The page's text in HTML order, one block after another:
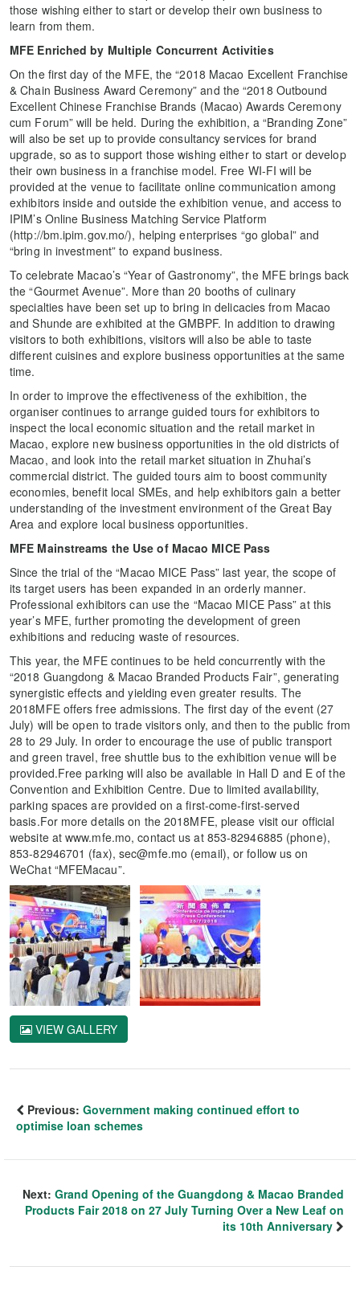
those wishing either to start or develop their own business to
learn from them.
MFE Enriched by Multiple Concurrent Activities
On the first day of the MFE, the “2018 Macao Excellent Franchise
& Chain Business Award Ceremony” and the “2018 Outbound
Excellent Chinese Franchise Brands (Macao) Awards Ceremony
cum Forum” will be held. During the exhibition, a “Branding Zone”
will also be set up to provide consultancy services for brand
upgrade, so as to support those wishing either to start or develop
their own business in a franchise model. Free WI-FI will be
provided at the venue to facilitate online communication among
exhibitors inside and outside the exhibition venue, and access to
IPIM’s Online Business Matching Service Platform
(http://bm.ipim.gov.mo/), helping enterprises “go global” and
“bring in investment” to expand business.
To celebrate Macao’s “Year of Gastronomy”, the MFE brings back
the “Gourmet Avenue”. More than 20 booths of culinary
specialties have been set up to bring in delicacies from Macao
and Shunde are exhibited at the GMBPF. In addition to drawing
visitors to both exhibitions, visitors will also be able to taste
different cuisines and explore business opportunities at the same
time.
In order to improve the effectiveness of the exhibition, the
organiser continues to arrange guided tours for exhibitors to
inspect the local economic situation and the retail market in
Macao, explore new business opportunities in the old districts of
Macao, and look into the retail market situation in Zhuhai’s
commercial district. The guided tours aim to boost community
economies, benefit local SMEs, and help exhibitors gain a better
understanding of the investment environment of the Great Bay
Area and explore local business opportunities.
MFE Mainstreams the Use of Macao MICE Pass
Since the trial of the “Macao MICE Pass” last year, the scope of
its target users has been expanded in an orderly manner.
Professional exhibitors can use the “Macao MICE Pass” at this
year’s MFE, further promoting the development of green
exhibitions and reducing waste of resources.
This year, the MFE continues to be held concurrently with the
“2018 Guangdong & Macao Branded Products Fair”, generating
synergistic effects and yielding even greater results. The
2018MFE offers free admissions. The first day of the event (27
July) will be open to trade visitors only, and then to the public from
28 to 29 July. In order to encourage the use of public transport
and green travel, free shuttle bus to the exhibition venue will be
provided.Free parking will also be available in Hall D and E of the
Convention and Exhibition Centre. Due to limited availability,
parking spaces are provided on a first-come-first-served
basis.For more details on the 2018MFE, please visit our official
website at www.mfe.mo, contact us at 853-82946885 (phone),
853-82946701 (fax), sec@mfe.mo (email), or follow us on
WeChat “MFEMacau”.
VIEW GALLERY
Previous: Government making continued effort to
optimise loan schemes
Next: Grand Opening of the Guangdong & Macao Branded
Products Fair 2018 on 27 July Turning Over a New Leaf on
its 10th Anniversary